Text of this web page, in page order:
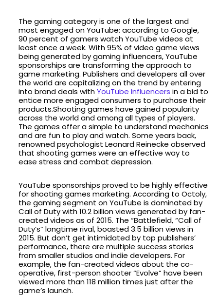
The gaming category is one of the largest and
most engaged on YouTube: according to Google,
90 percent of gamers watch YouTube videos at
least once a week. With 95% of video game views
being generated by gaming influencers, YouTube
sponsorships are transforming the approach to
game marketing. Publishers and developers all over
the world are capitalizing on the trend by entering
into brand deals withYouTube Influencers in a bid to
entice more engaged consumers to purchase their
products.Shooting games have gained popularity
across the world and among all types of players.
The games offer a simple to understand mechanics
and are fun to play and watch. Some years back,
renowned psychologist Leonard Reinecke observed
that shooting games were an effective way to
ease stress and combat depression.
YouTube sponsorships proved to be highly effective
for shooting games marketing. According to Octoly,
the gaming segment on YouTube is dominated by
Call of Duty with 10.2 billion views generated by fan-
created videos as of 2015. The “Battlefield, “Call of
Duty’s” longtime rival, boasted 3.5 billion views in
2015. But don’t get intimidated by top publishers’
performance, there are multiple success stories
from smaller studios and indie developers. For
example, the fan-created videos about the co-
operative, first-person shooter “Evolve” have been
viewed more than 118 million times just after the
game’s launch.